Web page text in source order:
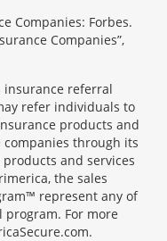
Companies: Forbes.
Companies”,
insurance referral
refer individuals to
products and
through its
and services
the sales
represent any of
For more